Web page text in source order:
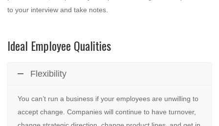
to your interview and take notes.
Ideal Employee Qualities
Flexibility
You can’t run a business if your employees are unwilling to
accept change. Companies will continue to have turnover,